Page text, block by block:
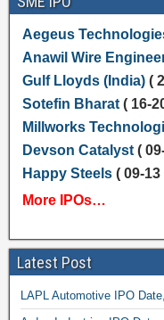
Aegeus
Anawil Wire
Gulf Lloyds (India) (
Sotefin Bharat( 16-
Millworks
Devson Catalyst(
Happy Steels( 09-13
More IPOs…
Latest Post
LAPL Automotive IPO